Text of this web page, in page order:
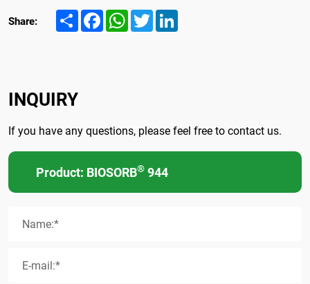
Share: Share FacebookWhatsAppTwitter
INQUIRY
If you have any questions, please feel free to contact us.
Product: BIOSORB® 944
Name:*
E-mail:*